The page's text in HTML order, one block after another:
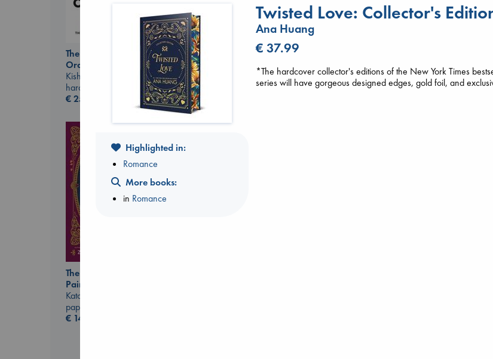
The Courage to be
Ordinary
Kishimi, Ichiro
hardcover
€25.99
Kova, Elise
hardcover
Don't Call It Art
Kleon, Austin
hardcover
€24.99
Air
Kracht, Christian
The Ocean Would
Paint Me Blue
Katouh, Zoulfa
paperback
€ 14.99
Highlighted in:
Romance
More books:
in Romance
Twisted Love: Collector's
Ana Huang
€ 37.99
*The hardcover collector's editions of the New York Times
series will have gorgeous designed edges, gold foil, and